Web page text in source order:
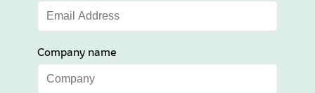
Company name